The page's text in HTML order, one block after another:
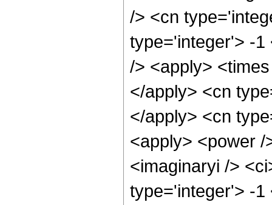
/> <cn
type='integer'> -1
/> <apply>
</apply> <cn
</apply> <cn
<apply> <power
<imaginaryi />
type='integer'> -1